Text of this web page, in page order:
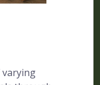
varying